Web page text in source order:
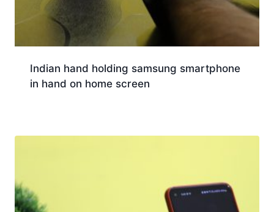
Indian hand holding samsung smartphone
in hand on home screen